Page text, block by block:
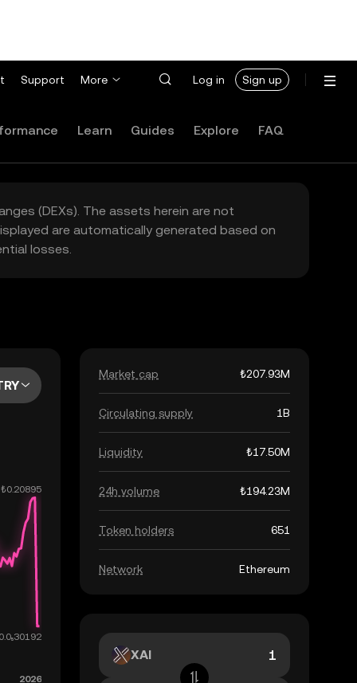
Support More Log in Sign up
Learn Guides Explore FAQ
(DEXs). The assets herein are not
are automatically generated based on
losses.
Market cap ₺207.93M
Circulating supply 1B
Liquidity ₺17.50M
24h volume ₺194.23M
Token holders 651
Network Ethereum
XAI